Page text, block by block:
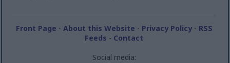
Front Page - About this Website - Privacy Policy- RSS
Feeds - Contact
Social media: